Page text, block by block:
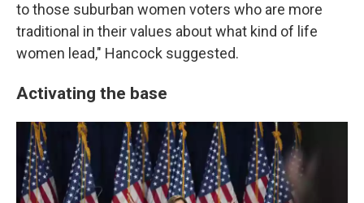
to those suburban women voters who are more
traditional in their values about what kind of life
women lead," Hancock suggested.
Activating the base